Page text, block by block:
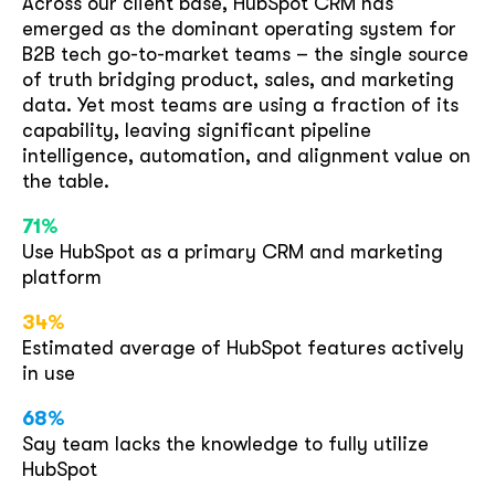
emerged as the dominant operating system for
B2B tech go-to-market teams – the single source
of truth bridging product, sales, and marketing
data. Yet most teams are using a fraction of its
capability, leaving significant pipeline
intelligence, automation, and alignment value on
the table.
71%
Use HubSpot as a primary CRM and marketing
platform
34%
Estimated average of HubSpot features actively
in use
68%
Say team lacks the knowledge to fully utilize
HubSpot
GOT IT, THANKS